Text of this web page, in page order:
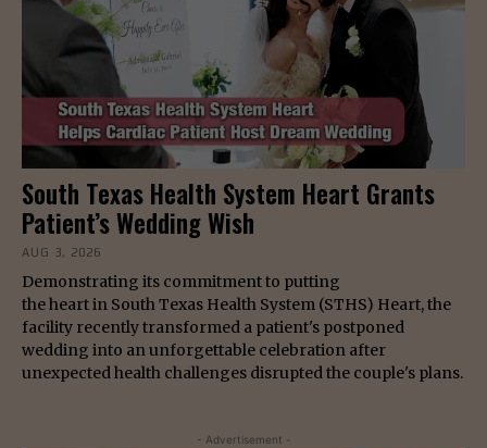
South Texas Health System Heart Grants
Patient’s Wedding Wish
AUG 3, 2026
Demonstrating its commitment to putting
the heart in South Texas Health System (STHS) Heart, the
facility recently transformed a patient's postponed
wedding into an unforgettable celebration after
unexpected health challenges disrupted the couple's plans.
- Advertisement -